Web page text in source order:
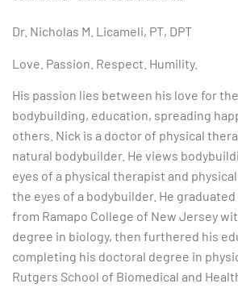
Dr. Nicholas M. Licameli, PT, DPT
Love. Passion. Respect. Humility.
His passion lies between his love for
bodybuilding, education, spreading
others. Nick is a doctor of physical
natural bodybuilder. He views
eyes of a physical therapist and
the eyes of a bodybuilder. He
from Ramapo College of New Jersey
degree in biology, then furthered his
completing his doctoral degree in
Rutgers School of Biomedical and